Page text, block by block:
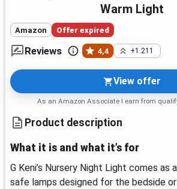
Warm Light
Amazon Offer expired
Reviews 4,4 +1.211
View offer
As an Amazon Associate I earn from
Product description
What it is and what it’s for
G Keni’s Nursery Night Light comes as
safe lamps designed for the bedside or